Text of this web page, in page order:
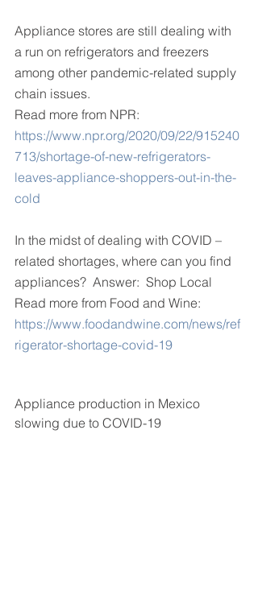
Appliance stores are still dealing with
a run on refrigerators and freezers
among other pandemic-related supply
chain issues.
Read more from NPR:
https://www.npr.org/2020/09/22/915240
713/shortage-of-new-refrigerators-
leaves-appliance-shoppers-out-in-the-
cold
In the midst of dealing with COVID –
related shortages, where can you find
appliances?  Answer:  Shop Local
Read more from Food and Wine:
https://www.foodandwine.com/news/ref
rigerator-shortage-covid-19
Appliance production in Mexico
slowing due to COVID-19